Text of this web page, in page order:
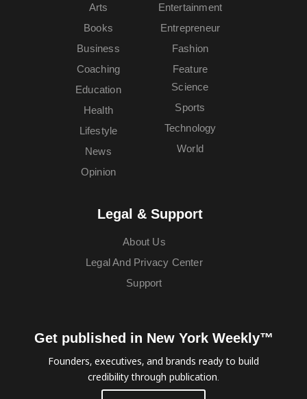
Arts
Books
Business
Coaching
Education
Entertainment
Entrepreneur
Fashion
Feature
Health
Lifestyle
News
Opinion
Science
Sports
Technology
World
Legal & Support
About Us
Legal And Privacy Center
Support
Get published in New York Weekly™
Founders, executives, and brands ready to build
credibility through publication.